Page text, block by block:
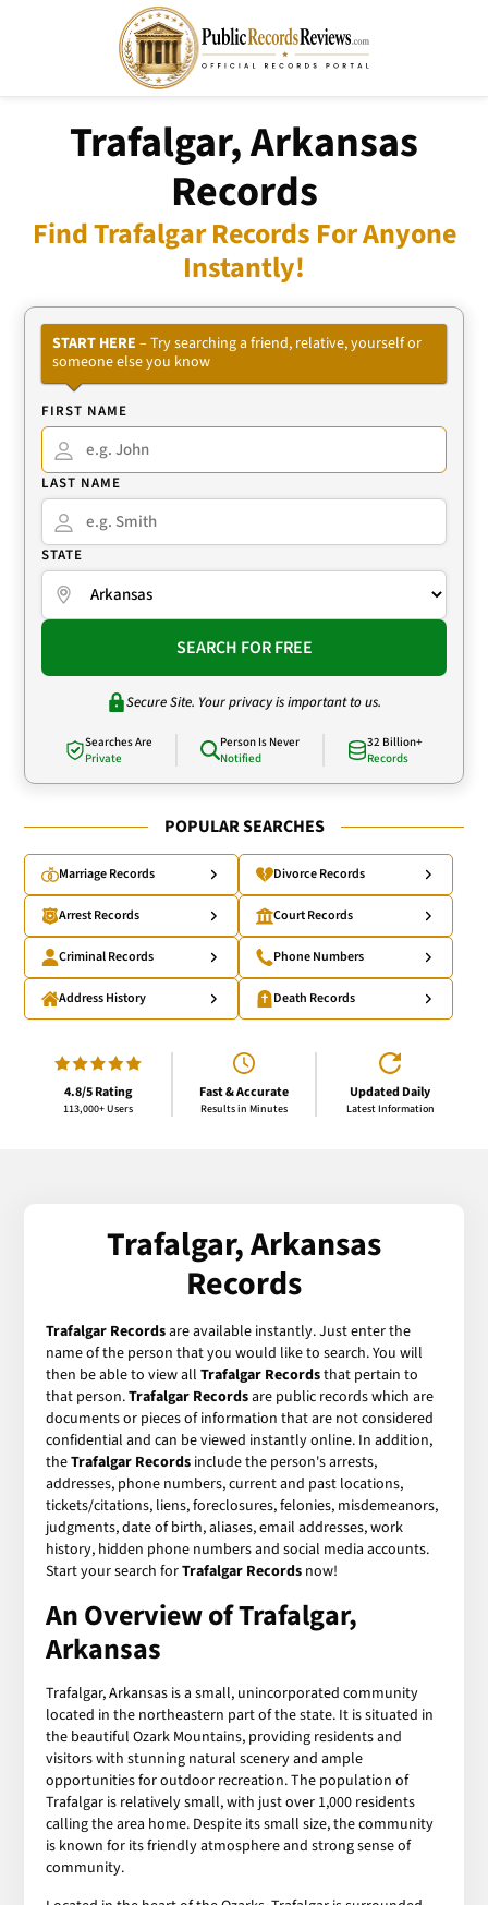
Trafalgar, Arkansas
Records
Find Trafalgar Records For Anyone
Instantly!
START HERE – Try searching a friend, relative, yourself or
someone else you know
FIRST NAME
LAST NAME
STATE
SEARCH FOR FREE
Secure Site. Your privacy is important to us.
Searches Are
Private
Person Is Never
Notified
32 Billion+
Records
POPULAR SEARCHES
Marriage Records Divorce Records
Arrest Records Court Records
Criminal Records Phone Numbers
Address History Death Records
4.8/5 Rating
113,000+ Users
Fast & Accurate
Results in Minutes
Updated Daily
Latest Information
Trafalgar, Arkansas
Records
Trafalgar Recordsare available instantly. Just enter the
name of the person that you would like to search. You will
then be able to view allTrafalgar Recordsthat pertain to
that person.Trafalgar Recordsare public records which are
documents or pieces of information that are not considered
confidential and can be viewed instantly online. In addition,
theTrafalgar Records include the person's arrests,
addresses, phone numbers, current and past locations,
tickets/citations, liens, foreclosures, felonies, misdemeanors,
judgments, date of birth, aliases, email addresses, work
history, hidden phone numbers and social media accounts.
Start your search forTrafalgar Records now!
An Overview of Trafalgar,
Arkansas
Trafalgar, Arkansas is a small, unincorporated community
located in the northeastern part of the state. It is situated in
the beautiful Ozark Mountains, providing residents and
visitors with stunning natural scenery and ample
opportunities for outdoor recreation. The population of
Trafalgar is relatively small, with just over 1,000 residents
calling the area home. Despite its small size, the community
is known for its friendly atmosphere and strong sense of
community.